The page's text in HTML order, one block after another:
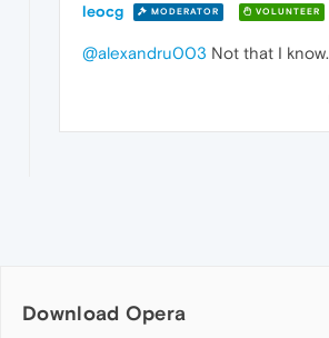
leocg MODERATOR VOLUNTEER
@alexandru003 Not that I know.
Download Opera